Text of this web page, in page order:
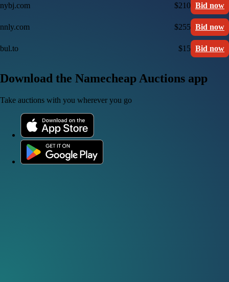
nybj.com $210 Bid now
nnly.com $255 Bid now
bul.to $15 Bid now
Download the Namecheap Auctions app
Take auctions with you wherever you go